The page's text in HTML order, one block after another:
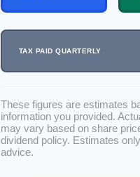
TAX PAID QUARTERLY
These figures are estimates
information you provided.
may vary based on share
dividend policy. Estimates
advice.